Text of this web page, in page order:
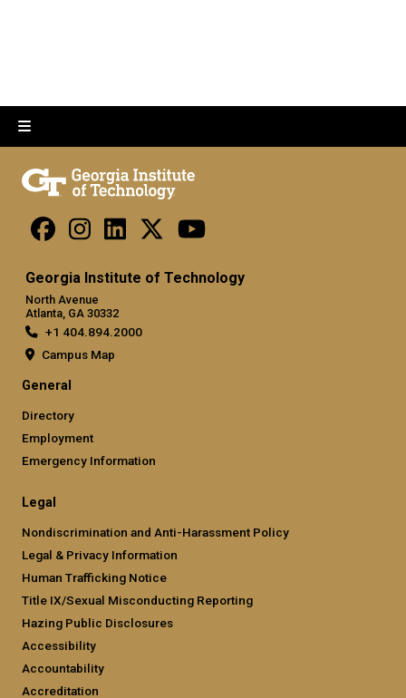
Georgia Institute of Technology
North Avenue
Atlanta, GA 30332
+1 404.894.2000
Campus Map
General
Directory
Employment
Emergency Information
Legal
Nondiscrimination and Anti-Harassment Policy
Legal & Privacy Information
Human Trafficking Notice
Title IX/Sexual Misconducting Reporting
Hazing Public Disclosures
Accessibility
Accountability
Accreditation